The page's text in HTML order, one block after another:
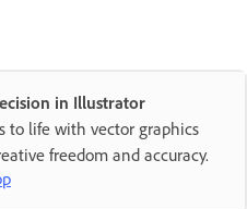
in Illustrator
to life with vector graphics
freedom and accuracy.